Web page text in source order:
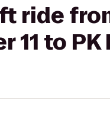
ride
11 to PK